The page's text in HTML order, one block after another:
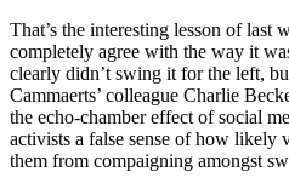
That’s the interesting lesson of last
completely agree with the way it
clearly didn’t swing it for the left,
Cammaerts’ colleague Charlie
the echo-chamber effect of social
activists a false sense of how likely
them from compaigning amongst